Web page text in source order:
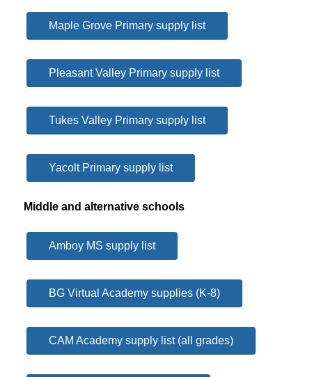
Maple Grove Primary supply list
Pleasant Valley Primary supply list
Tukes Valley Primary supply list
Yacolt Primary supply list
Middle and alternative schools
Amboy MS supply list
BG Virtual Academy supplies (K-8)
CAM Academy supply list (all grades)